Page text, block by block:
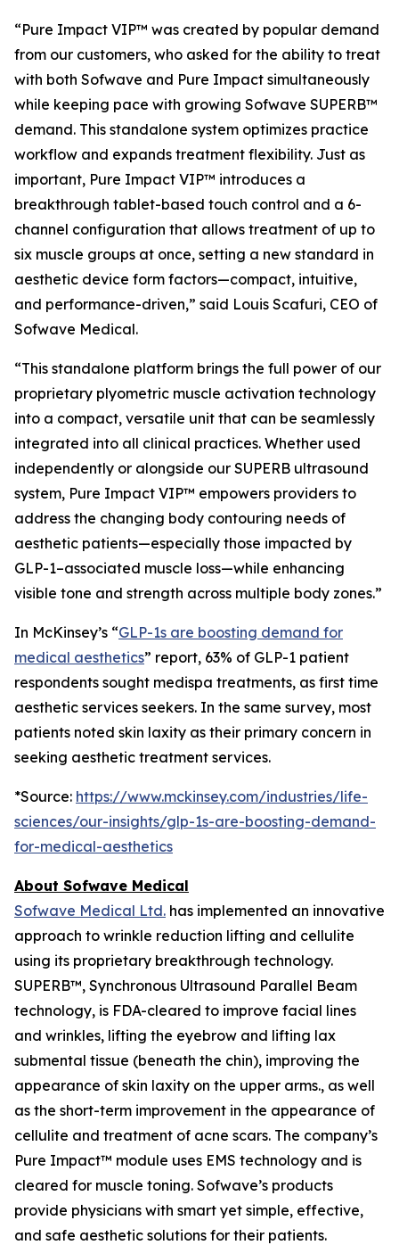
“Pure Impact VIP™ was created by popular demand
from our customers, who asked for the ability to treat
with both Sofwave and Pure Impact simultaneously
while keeping pace with growing Sofwave SUPERB™
demand. This standalone system optimizes practice
workflow and expands treatment flexibility. Just as
important, Pure Impact VIP™ introduces a
breakthrough tablet-based touch control and a 6-
channel configuration that allows treatment of up to
six muscle groups at once, setting a new standard in
aesthetic device form factors—compact, intuitive,
and performance-driven,” said Louis Scafuri, CEO of
Sofwave Medical.
“This standalone platform brings the full power of our
proprietary plyometric muscle activation technology
into a compact, versatile unit that can be seamlessly
integrated into all clinical practices. Whether used
independently or alongside our SUPERB ultrasound
system, Pure Impact VIP™ empowers providers to
address the changing body contouring needs of
aesthetic patients—especially those impacted by
GLP-1–associated muscle loss—while enhancing
visible tone and strength across multiple body zones.”
In McKinsey’s “GLP-1s are boosting demand for
medical aesthetics” report, 63% of GLP-1 patient
respondents sought medispa treatments, as first time
aesthetic services seekers. In the same survey, most
patients noted skin laxity as their primary concern in
seeking aesthetic treatment services.
*Source: https://www.mckinsey.com/industries/life-
sciences/our-insights/glp-1s-are-boosting-demand-
for-medical-aesthetics
About Sofwave Medical
Sofwave Medical Ltd. has implemented an innovative
approach to wrinkle reduction lifting and cellulite
using its proprietary breakthrough technology.
SUPERB™, Synchronous Ultrasound Parallel Beam
technology, is FDA-cleared to improve facial lines
and wrinkles, lifting the eyebrow and lifting lax
submental tissue (beneath the chin), improving the
appearance of skin laxity on the upper arms., as well
as the short-term improvement in the appearance of
cellulite and treatment of acne scars. The company’s
Pure Impact™ module uses EMS technology and is
cleared for muscle toning. Sofwave’s products
provide physicians with smart yet simple, effective,
and safe aesthetic solutions for their patients.